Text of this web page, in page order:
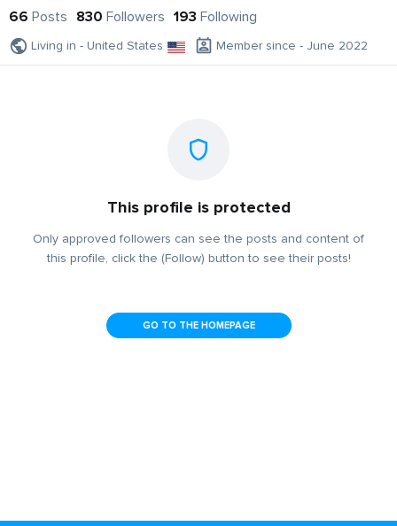
66 Posts 830 Followers 193 Following
Living in - United States Member since - June 2022
This profile is protected
Only approved followers can see the posts and content of
this profile, click the (Follow) button to see their posts!
GO TO THE HOMEPAGE